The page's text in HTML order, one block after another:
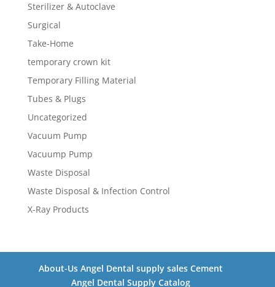
Sterilizer & Autoclave
Surgical
Take-Home
temporary crown kit
Temporary Filling Material
Tubes & Plugs
Uncategorized
Vacuum Pump
Vacuump Pump
Waste Disposal
Waste Disposal & Infection Control
X-Ray Products
About-Us Angel Dental supply sales Cement
Angel Dental Supply Catalog